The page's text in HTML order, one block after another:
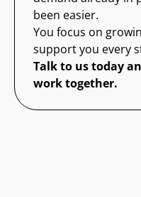
been easier.
You focus on
support you every
Talk to us today
work together.